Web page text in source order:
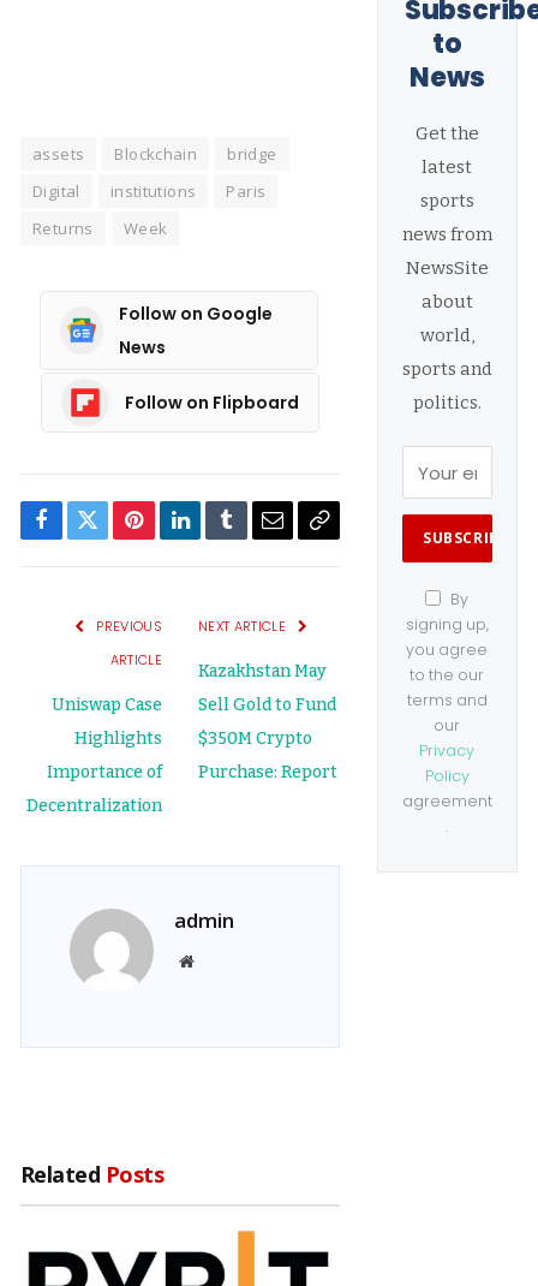
assets Blockchain
bridge
Digital
institutions
Paris
Returns
Week
Follow on Google
News
Follow on Flipboard
Facebook
TwitterPinterestLinkedInTumblrEmailCopy
PREVIOUS
ARTICLE
Uniswap Case
Highlights
Importance of
Decentralization
NEXT ARTICLE
Kazakhstan May
Sell Gold to Fund
$350M Crypto
Purchase: Report
admin
Website
Related Posts
to
News
Get the
latest
sports
news from
NewsSite
about
world,
sports and
politics.
By
signing up,
you agree
to the our
terms and
our
Privacy
Policy
agreement
.